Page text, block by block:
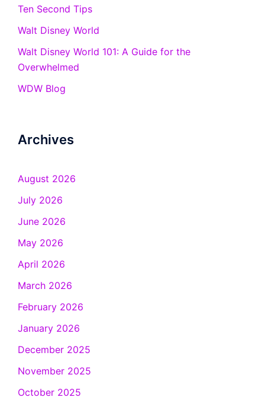
Ten Second Tips
Walt Disney World
Walt Disney World 101: A Guide for the
Overwhelmed
WDW Blog
Archives
August 2026
July 2026
June 2026
May 2026
April 2026
March 2026
February 2026
January 2026
December 2025
November 2025
October 2025